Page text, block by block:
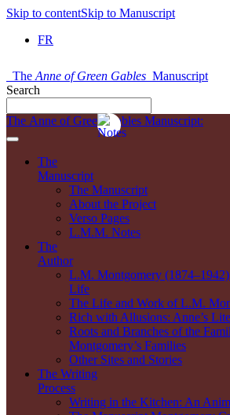
Skip to contentSkip to Manuscript
FR
The Anne of Green Gables Manuscript
Search
The Anne of Green Gables Manuscript:
The
Manuscript
The Manuscript
About the Project
Verso Pages
L.M.M. Notes
The
Author
L.M. Montgomery
Life
The Life and Work of L.M.
Rich with Allusions: Anne’s
Roots and Branches of the
Montgomery’s Families
Other Sites and Stories
The Writing
Process
Writing in the Kitchen: An